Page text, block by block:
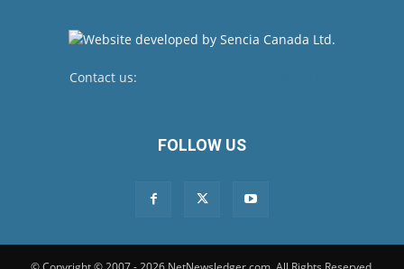
Contact us:
FOLLOW US